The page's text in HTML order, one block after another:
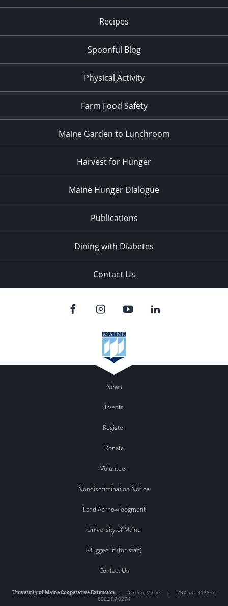
Recipes
Spoonful Blog
Physical Activity
Farm Food Safety
Maine Garden to Lunchroom
Harvest for Hunger
Maine Hunger Dialogue
Publications
Dining with Diabetes
Contact Us
News
Events
Register
Donate
Volunteer
Nondiscrimination Notice
Land Acknowledgment
University of Maine
Plugged In (for staff)
Contact Us
University of Maine Cooperative Extension| Orono, Maine | 207.581.3188 or
800.287.0274